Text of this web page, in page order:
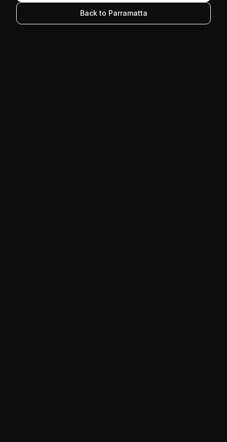
Back to Parramatta